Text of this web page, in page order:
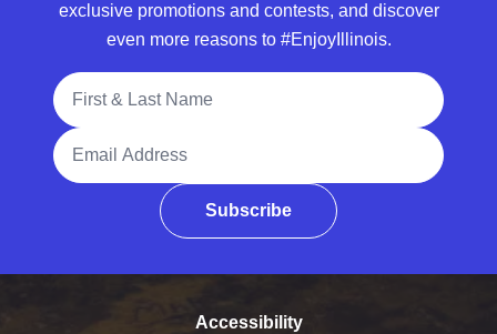
exclusive promotions and contests, and discover
even more reasons to #EnjoyIllinois.
Full Name
Email Address
Subscribe
Accessibility